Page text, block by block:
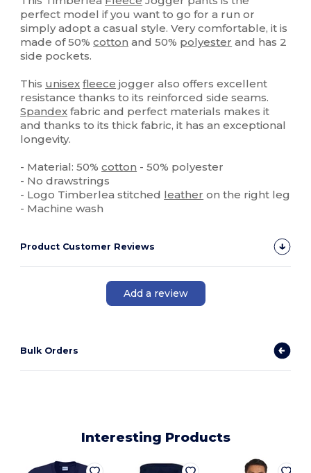
perfect model if you want to go for a run or
simply adopt a casual style. Very comfortable, it is
made of 50%cotton and 50% polyester and has 2
side pockets.
This unisex fleece jogger also offers excellent
resistance thanks to its reinforced side seams.
Spandex fabric and perfect materials makes it
and thanks to its thick fabric, it has an exceptional
longevity.
- Material: 50%cotton - 50% polyester
- No drawstrings
- Logo Timberlea stitched leather on the right leg
- Machine wash
Product Customer Reviews
Add a review
Bulk Orders
Interesting Products